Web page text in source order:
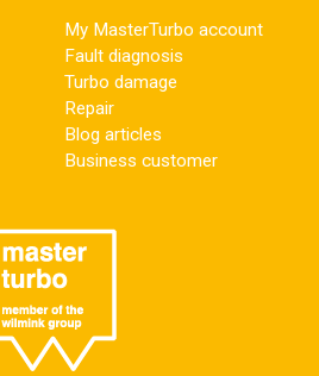
My MasterTurbo account
Fault diagnosis
Turbo damage
Repair
Blog articles
Business customer